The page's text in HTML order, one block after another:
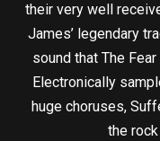
their very well
James’ legendary
sound that The
Electronically
huge choruses,
the